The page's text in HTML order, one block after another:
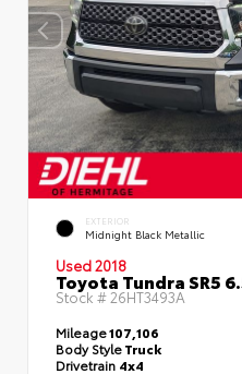
EXTERIOR
Midnight Black Metallic
Used 2018
Toyota Tundra SR5
Stock #26HT3493A
Mileage107,106
Body StyleTruck
Drivetrain 4x4